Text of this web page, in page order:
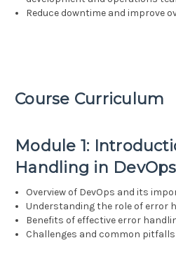
Reduce downtime and improve
Course Curriculum
Module 1:
Handling in DevOps
Overview of DevOps and its
Understanding the role of error
Benefits of effective error
Challenges and common pitfalls